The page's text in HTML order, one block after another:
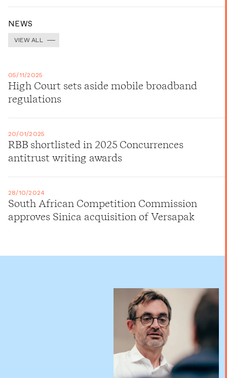
NEWS
VIEW ALL
05/11/2025
High Court sets aside mobile broadband
regulations
20/01/2025
RBB shortlisted in 2025 Concurrences
antitrust writing awards
28/10/2024
South African Competition Commission
approves Sinica acquisition of Versapak